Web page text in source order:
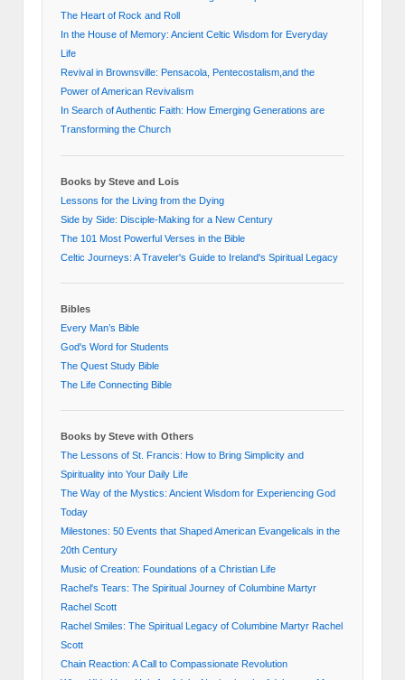
The Heart of Rock and Roll
In the House of Memory: Ancient Celtic Wisdom for Everyday
Life
Revival in Brownsville: Pensacola, Pentecostalism,and the
Power of American Revivalism
In Search of Authentic Faith: How Emerging Generations are
Transforming the Church
Books by Steve and Lois
Lessons for the Living from the Dying
Side by Side: Disciple-Making for a New Century
The 101 Most Powerful Verses in the Bible
Celtic Journeys: A Traveler's Guide to Ireland's Spiritual Legacy
Bibles
Every Man’s Bible
God's Word for Students
The Quest Study Bible
The Life Connecting Bible
Books by Steve with Others
The Lessons of St. Francis: How to Bring Simplicity and
Spirituality into Your Daily Life
The Way of the Mystics: Ancient Wisdom for Experiencing God
Today
Milestones: 50 Events that Shaped American Evangelicals in the
20th Century
Music of Creation: Foundations of a Christian Life
Rachel's Tears: The Spiritual Journey of Columbine Martyr
Rachel Scott
Rachel Smiles: The Spiritual Legacy of Columbine Martyr Rachel
Scott
Chain Reaction: A Call to Compassionate Revolution